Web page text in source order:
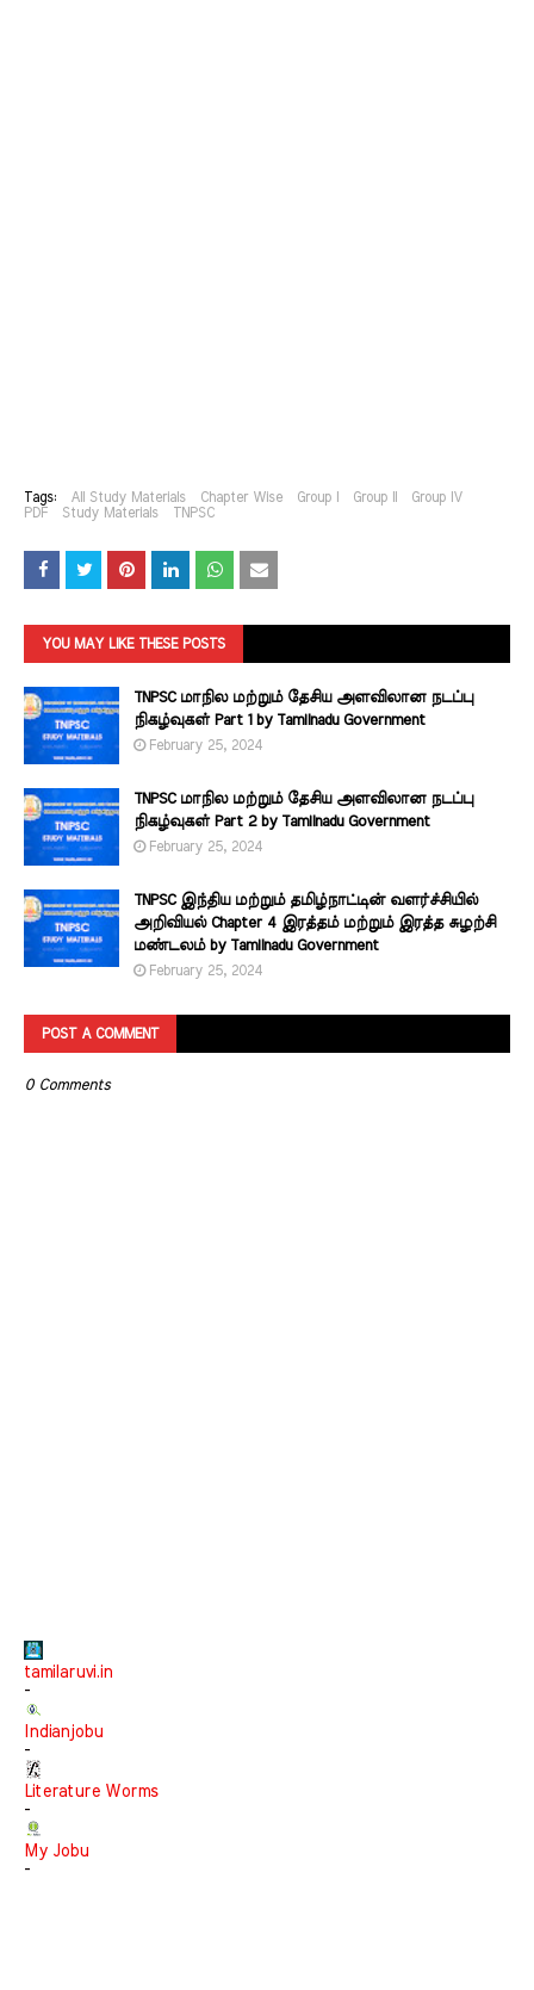
Tags: All Study Materials Chapter Wise Group I Group II
Group IV
PDF
Study Materials TNPSC
YOU MAY LIKE THESE POSTS
TNPSC மாநில மற்றும் தேசிய அளவிலான நடப்பு
நிகழ்வுகள் Part 1 by Tamilnadu Government
February 25, 2024
TNPSC மாநில மற்றும் தேசிய அளவிலான நடப்பு
நிகழ்வுகள் Part 2 by Tamilnadu Government
February 25, 2024
TNPSC இந்திய மற்றும் தமிழ்நாட்டின் வளர்ச்சியில்
அறிவியல் Chapter 4 இரத்தம் மற்றும் இரத்த சுழற்சி
மண்டலம் by Tamilnadu Government
February 25, 2024
POST A COMMENT
0 Comments
tamilaruvi.in
-
Indianjobu
-
Literature Worms
-
My Jobu
-